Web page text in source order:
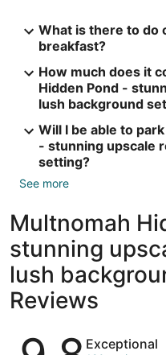
What is there to do
breakfast?
How much does it
Hidden Pond -
lush background
Will I be able to
- stunning upscale
setting?
See more
Multnomah
stunning
lush
Reviews
ReviewsExceptional